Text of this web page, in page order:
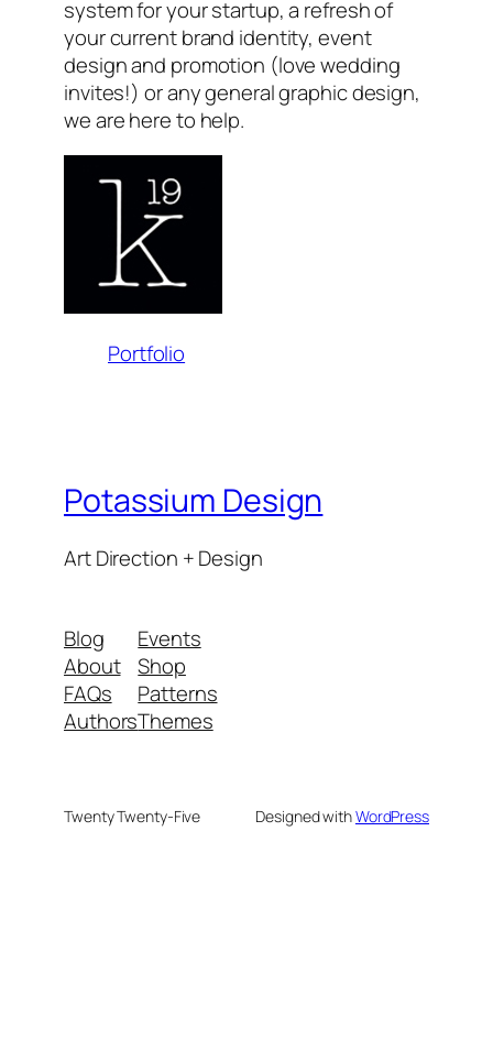
system for your startup, a refresh of
your current brand identity, event
design and promotion (love wedding
invites!) or any general graphic design,
we are here to help.
Portfolio
Potassium Design
Art Direction + Design
Blog
About
FAQs
Authors
Events
Shop
Patterns
Themes
Twenty Twenty-Five Designed withWordPress